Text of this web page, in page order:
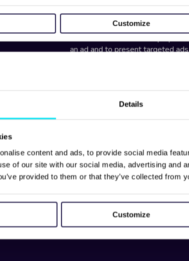
Details
content and ads, to provide social media
of our site with our social media, advertising and
provided to them or that they’ve collected from
Customize